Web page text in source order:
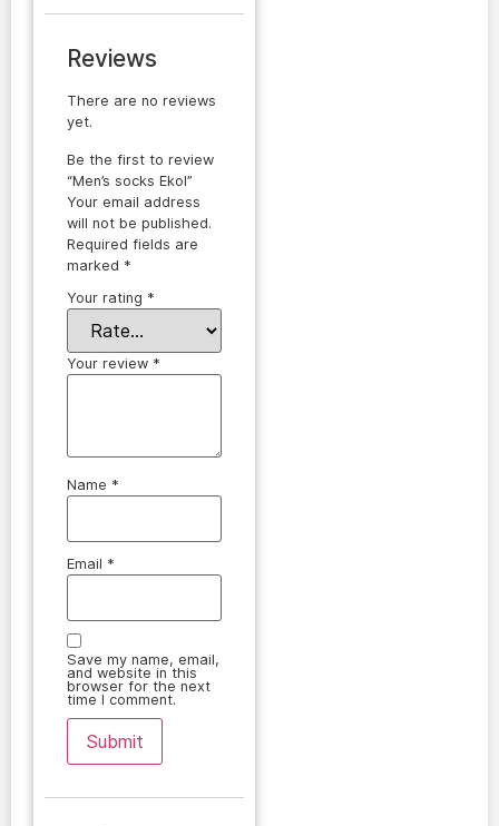
Reviews
There are no reviews
yet.
Be the first to review
“Men’s socks Ekol”
Your email address
will not be published.
Required fields are
marked *
Your rating *
Your review *
Name *
Email *
Save my name, email,
and website in this
browser for the next
time I comment.